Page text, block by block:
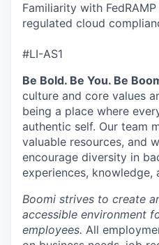
Familiarity with
regulated cloud
#LI-AS1
Be Bold. Be You. Be
culture and core values
being a place where
authentic self. Our team
valuable resources, and
encourage diversity in
experiences, knowledge,
Boomi strives to create
accessible environment
employees. All